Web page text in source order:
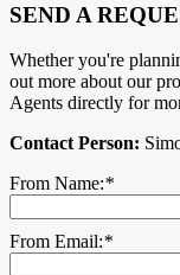
SEND A
Whether you're
out more about our
Agents directly for
Contact Person:
From Name:*
From Email:*